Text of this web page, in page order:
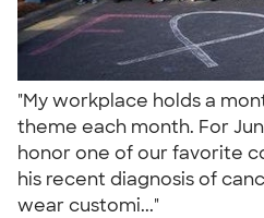
"My workplace holds a
theme each month. For
honor one of our favorite
his recent diagnosis of
wear customi..."